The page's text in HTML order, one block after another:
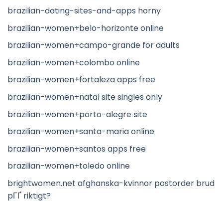
brazilian-dating-sites-and-apps horny
brazilian-women+belo-horizonte online
brazilian-women+campo-grande for adults
brazilian-women+colombo online
brazilian-women+fortaleza apps free
brazilian-women+natal site singles only
brazilian-women+porto-alegre site
brazilian-women+santa-maria online
brazilian-women+santos apps free
brazilian-women+toledo online
brightwomen.net afghanska-kvinnor postorder brud
pГҐ riktigt?